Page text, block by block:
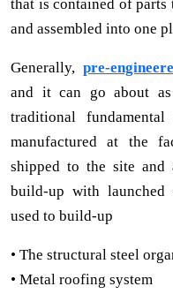
that is contained of parts
and assembled into one
Generally,pre-
and it can go about
traditional
manufactured at the
shipped to the site and
build-up with
used to build-up
• The structural steel
• Metal roofing system